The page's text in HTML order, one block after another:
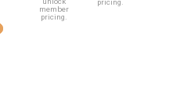
member
pricing.
pricing.